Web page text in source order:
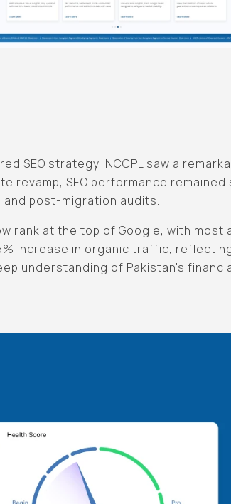
SEO strategy, NCCPL saw a
revamp, SEO performance
post-migration audits.
rank at the top of Google, with most
increase in organic traffic,
understanding of Pakistan's